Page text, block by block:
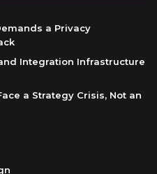
a Privacy
Integration Infrastructure
a Strategy Crisis, Not an